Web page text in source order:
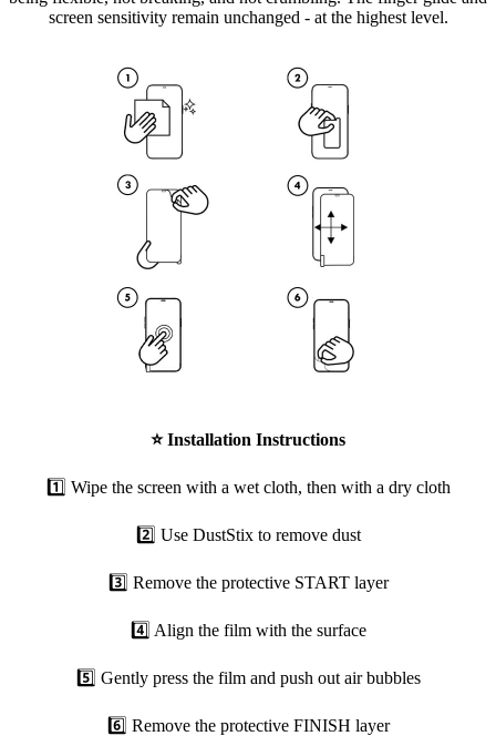
screen sensitivity remain unchanged - at the highest level.
⭐Installation Instructions
1️⃣ Wipe the screen with a wet cloth, then with a dry cloth
2️⃣ Use DustStix to remove dust
3️⃣ Remove the protective START layer
4️⃣ Align the film with the surface
5️⃣ Gently press the film and push out air bubbles
6️⃣ Remove the protective FINISH layer